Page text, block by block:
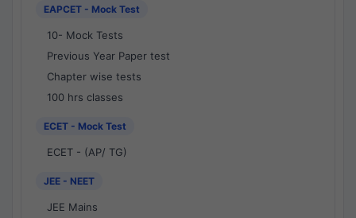
EAPCET - Mock Test
10- Mock Tests
Previous Year Paper test
Chapter wise tests
100 hrs classes
ECET - Mock Test
ECET - (AP/ TG)
JEE - NEET
JEE Mains